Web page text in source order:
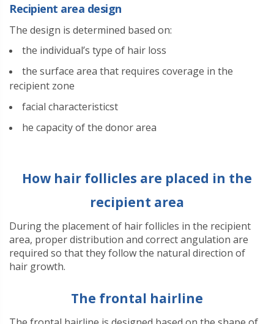
Recipient area design
The design is determined based on:
the individual’s type of hair loss
the surface area that requires coverage in the
recipient zone
facial characteristicst
he capacity of the donor area
How hair follicles are placed in the
recipient area
During the placement of hair follicles in the recipient
area, proper distribution and correct angulation are
required so that they follow the natural direction of
hair growth.
The frontal hairline